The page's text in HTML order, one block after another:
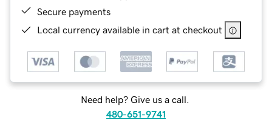
Secure payments
Local currency available in cart at checkout
Need help? Give us a call.
480-651-9741